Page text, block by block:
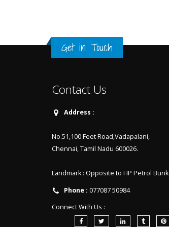
Get in Touch
Contact Us
Address :
No.51,100 Feet Road,Vadapalani,
Chennai, Tamil Nadu 600026.
Landmark : Opposite to HP Petrol Bunk
Phone : 077087 50984
Connect With Us :